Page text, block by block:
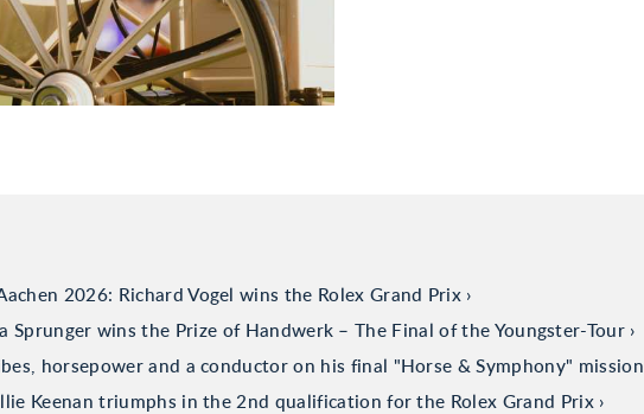
2026: Richard Vogel wins the Rolex Grand Prix
Sprunger wins the Prize of Handwerk – The Final of the Youngster-Tour
horsepower and a conductor on his final "Horse & Symphony" mission
Keenan triumphs in the 2nd qualification for the Rolex Grand Prix